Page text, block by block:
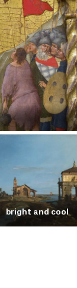
bright and cool